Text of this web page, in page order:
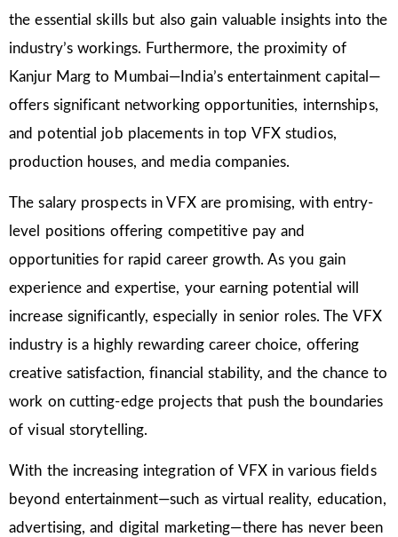
the essential skills but also gain valuable insights into the
industry’s workings. Furthermore, the proximity of
Kanjur Marg to Mumbai—India’s entertainment capital—
offers significant networking opportunities, internships,
and potential job placements in top VFX studios,
production houses, and media companies.
The salary prospects in VFX are promising, with entry-
level positions offering competitive pay and
opportunities for rapid career growth. As you gain
experience and expertise, your earning potential will
increase significantly, especially in senior roles. The VFX
industry is a highly rewarding career choice, offering
creative satisfaction, financial stability, and the chance to
work on cutting-edge projects that push the boundaries
of visual storytelling.
With the increasing integration of VFX in various fields
beyond entertainment—such as virtual reality, education,
advertising, and digital marketing—there has never been